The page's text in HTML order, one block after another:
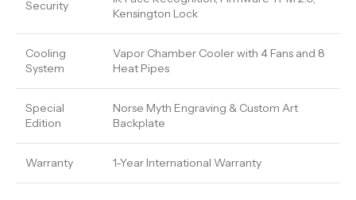
Security
Kensington Lock
Cooling
System
Vapor Chamber Cooler with 4 Fans and 8
Heat Pipes
Special
Edition
Norse Myth Engraving & Custom Art
Backplate
Warranty 1-Year International Warranty